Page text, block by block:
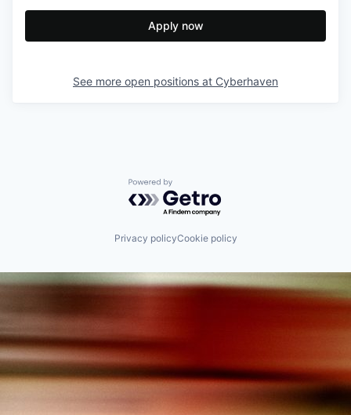
Apply now
See more open positions at Cyberhaven
Powered by Getro.com
Privacy policyCookie policy